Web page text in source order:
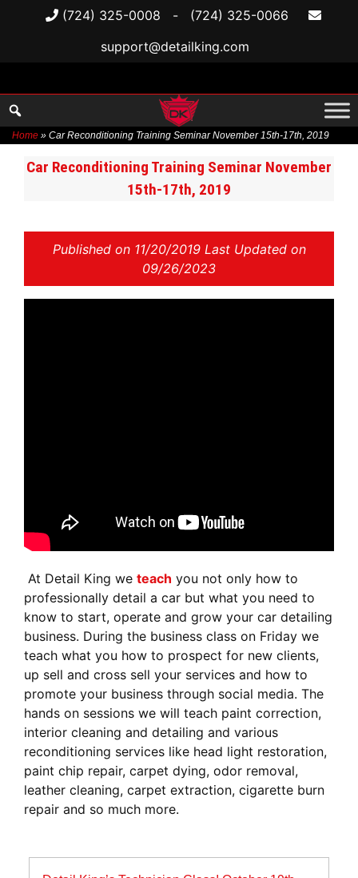
(724) 325-0008 -
(724) 325-0066
support@detailking.com
Home » Car Reconditioning Training Seminar November 15th-17th, 2019
Car Reconditioning Training Seminar November
15th-17th, 2019
Published on 11/20/2019 Last Updated on
09/26/2023
At Detail King we teach you not only how to
professionally detail a car but what you need to
know to start, operate and grow your car detailing
business. During the business class on Friday we
teach what you how to prospect for new clients,
up sell and cross sell your services and how to
promote your business through social media. The
hands on sessions we will teach paint correction,
interior cleaning and detailing and various
reconditioning services like head light restoration,
paint chip repair, carpet dying, odor removal,
leather cleaning, carpet extraction, cigarette burn
repair and so much more.
Post